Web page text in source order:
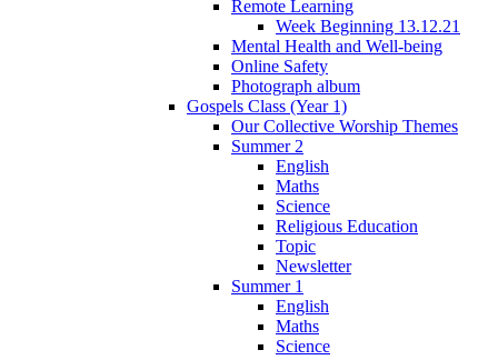
Remote Learning
Week Beginning 13.12.21
Mental Health and Well-being
Online Safety
Photograph album
Gospels Class (Year 1)
Our Collective Worship Themes
Summer 2
English
Maths
Science
Religious Education
Topic
Newsletter
Summer 1
English
Maths
Science